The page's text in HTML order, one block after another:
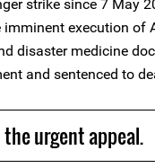
strike since 7 May
execution of
disaster medicine
and sentenced to
urgent appeal.